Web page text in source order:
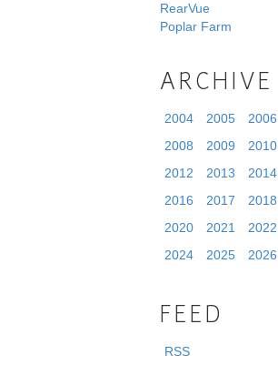
RearVue
Poplar Farm
ARCHIVE
2004 2005 2006
2008
2009 2010
2012
2013 2014
2016
2017 2018
2020
2021 2022
2024
2025 2026
FEED
RSS